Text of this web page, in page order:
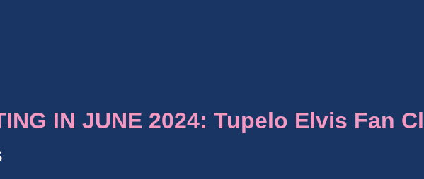
IN JUNE 2024: Tupelo Elvis Fan